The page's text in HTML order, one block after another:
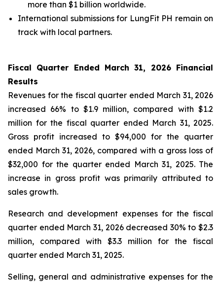
more than $1 billion worldwide.
International submissions for LungFit PH remain on
track with local partners.
Fiscal Quarter Ended March 31, 2026 Financial
Results
Revenues for the fiscal quarter ended March 31, 2026
increased 66% to $1.9 million, compared with $1.2
million for the fiscal quarter ended March 31, 2025.
Gross profit increased to $94,000 for the quarter
ended March 31, 2026, compared with a gross loss of
$32,000 for the quarter ended March 31, 2025. The
increase in gross profit was primarily attributed to
sales growth.
Research and development expenses for the fiscal
quarter ended March 31, 2026 decreased 30% to $2.3
million, compared with $3.3 million for the fiscal
quarter ended March 31, 2025.
Selling, general and administrative expenses for the